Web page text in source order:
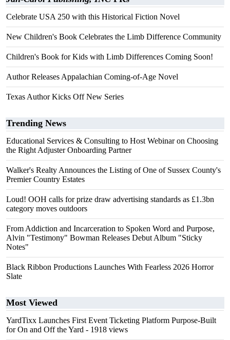
Celebrate USA 250 with this Historical Fiction Novel
New Children's Book Celebrates the Limb Difference Community
Children's Book for Kids with Limb Differences Coming Soon!
Author Releases Appalachian Coming-of-Age Novel
Texas Author Kicks Off New Series
Trending News
Educational Services & Consulting to Host Webinar on Choosing
the Right Adjuster Onboarding Partner
Walker's Realty Announces the Listing of One of Sussex County's
Premier Country Estates
Loud! OOH calls for prize draw advertising standards as £1.3bn
category moves outdoors
From Addiction and Incarceration to Spoken Word and Purpose,
Alvin "Testimony" Bowman Releases Debut Album "Sticky
Notes"
Black Ribbon Productions Launches With Fearless 2026 Horror
Slate
Most Viewed
YardTixx Launches First Event Ticketing Platform Purpose-Built
for On and Off the Yard - 1918 views